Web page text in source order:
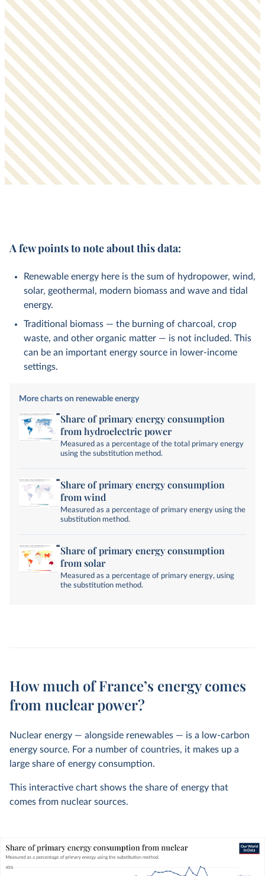
A few points to note about this data:
Renewable energy here is the sum of hydropower, wind,
solar, geothermal, modern biomass and wave and tidal
energy.
Traditional biomass — the burning of charcoal, crop
waste, and other organic matter — is not included. This
can be an important energy source in lower-income
settings.
More charts on renewable energy
Share of primary energy consumption
from hydroelectric power
Measured as a percentage of the total primary energy
using the substitution method.
Share of primary energy consumption
from wind
Measured as a percentage of primary energy using the
substitution method.
Share of primary energy consumption
from solar
Measured as a percentage of primary energy, using
the substitution method.
How much of France’s energy comes
from nuclear power?
Nuclear energy — alongside renewables — is a low-carbon
energy source. For a number of countries, it makes up a
large share of energy consumption.
This interactive chart shows the share of energy that
comes from nuclear sources.